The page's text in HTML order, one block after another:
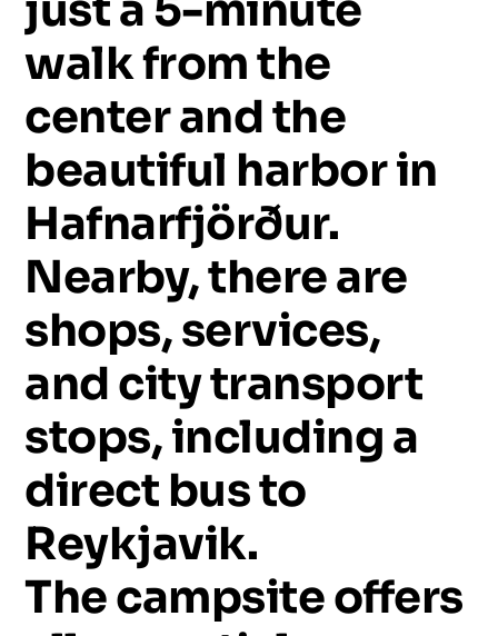
walkfromthe
centerandthe
beautiful harborin
Hafnarfjörður.
Nearby,thereare
shops,services,
andcitytransport
stops,includinga
direct busto
Reykjavik.
Thecampsiteoffers